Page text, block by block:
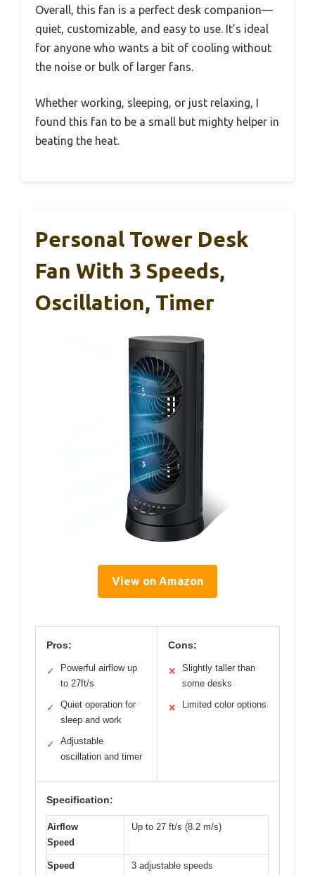
Overall, this fan is a perfect desk companion—
quiet, customizable, and easy to use. It’s ideal
for anyone who wants a bit of cooling without
the noise or bulk of larger fans.
Whether working, sleeping, or just relaxing, I
found this fan to be a small but mighty helper in
beating the heat.
Personal Tower Desk
Fan With 3 Speeds,
Oscillation, Timer
View on Amazon
Pros:
✓
Powerful airflow up
to 27ft/s
✓
Quiet operation for
sleep and work
✓
Adjustable
oscillation and timer
Cons:
✕
Slightly taller than
some desks
✕ Limited color options
Specification:
Airflow
Speed
Up to 27 ft/s (8.2 m/s)
Speed 3 adjustable speeds